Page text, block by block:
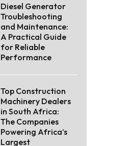
Diesel Generator
Troubleshooting
and Maintenance:
A Practical Guide
for Reliable
Performance
Top Construction
Machinery Dealers
in South Africa:
The Companies
Powering Africa’s
Largest